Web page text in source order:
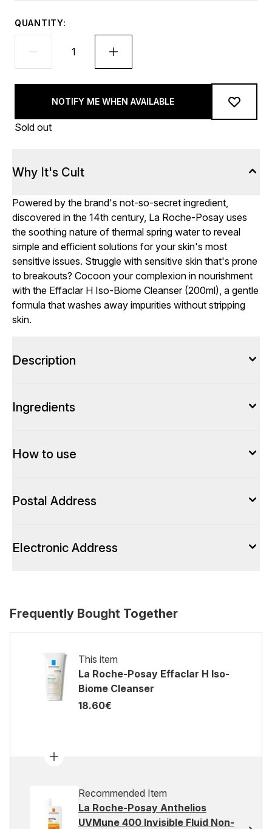
QUANTITY:
NOTIFY ME WHEN AVAILABLE
Sold out
Why It's Cult
Powered by the brand's not-so-secret ingredient,
discovered in the 14th century, La Roche-Posay uses
the soothing nature of thermal spring water to reveal
simple and efficient solutions for your skin's most
sensitive issues. Struggle with sensitive skin that's prone
to breakouts? Cocoon your complexion in nourishment
with the Effaclar H Iso-Biome Cleanser (200ml), a gentle
formula that washes away impurities without stripping
skin.
Description
Ingredients
How to use
Postal Address
Electronic Address
Frequently Bought Together
This item
La Roche-Posay Effaclar H Iso-
Biome Cleanser
18.60€
Recommended Item
La Roche-Posay Anthelios
UVMune 400 Invisible Fluid Non-